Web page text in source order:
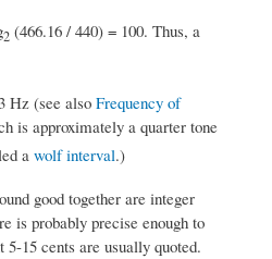
2(466.16 / 440) = 100. Thus, a
Hz (see alsoFrequency of
is approximately a quarter tone
a wolf interval.)
good together are integer
is probably precise enough to
15 cents are usually quoted.